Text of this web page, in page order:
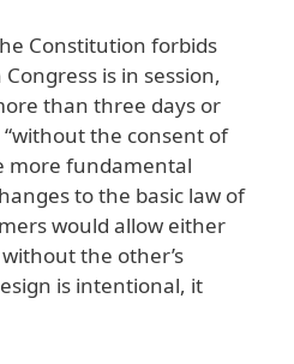
Constitution forbids
is in session,
than three days or
the consent of
more fundamental
to the basic law of
would allow either
the other’s
is intentional, it